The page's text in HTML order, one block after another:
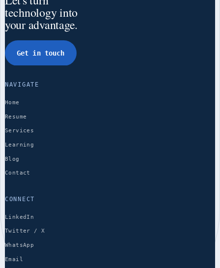
technology into
your advantage.
Get in touch
NAVIGATE
Home
Resume
Services
Learning
Blog
Contact
CONNECT
LinkedIn
Twitter / X
WhatsApp
Email